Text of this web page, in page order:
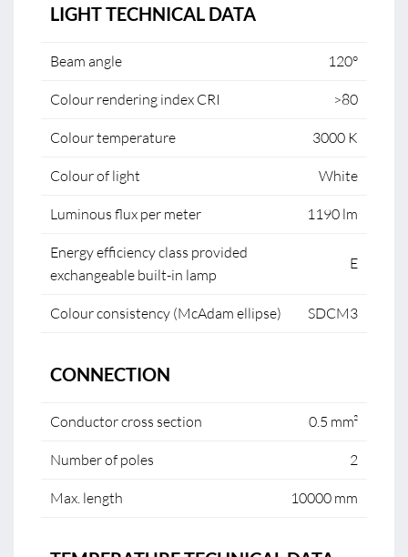
LIGHT TECHNICAL DATA
Beam angle 120°
Colour rendering index CRI >80
Colour temperature 3000 K
Colour of light White
Luminous flux per meter 1190 lm
Energy efficiency class provided
exchangeable built-in lamp
E
Colour consistency (McAdam ellipse) SDCM3
CONNECTION
Conductor cross section 0.5 mm²
Number of poles 2
Max. length 10000 mm